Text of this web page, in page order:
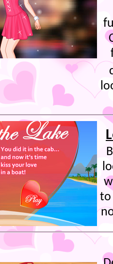
to